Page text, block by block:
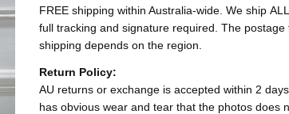
FREE shipping within Australia-wide. We ship
full tracking and signature required. The postage
shipping depends on the region.
Return Policy:
AU returns or exchange is accepted within 2
has obvious wear and tear that the photos does